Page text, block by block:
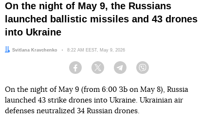
On the night of May 9, the Russians
launched ballistic missiles and 43 drones
into Ukraine
Author:
Svitlana Kravchenko Date:
8:22 AM EEST, May 9, 2026
Facebook Twitter Telegram
On the night of May 9 (from 6:00 ЗЬ on May 8), Russia
launched 43 strike drones into Ukraine. Ukrainian air
defenses neutralized 34 Russian drones.